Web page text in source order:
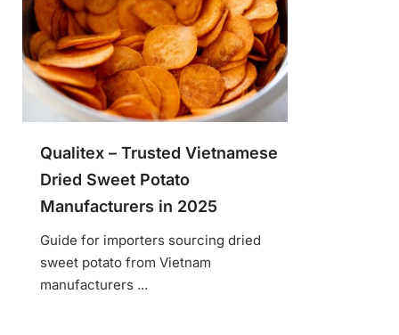
Qualitex – Trusted Vietnamese
Dried Sweet Potato
Manufacturers in 2025
Guide for importers sourcing dried
sweet potato from Vietnam
manufacturers ...